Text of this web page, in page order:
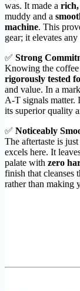
was. It made a rich,
muddy and a
machine. This
gear; it elevates
✅ Strong
Knowing the coffee
rigorously tested
and value. In a
A-T signals matter.
its superior quality
✅ Noticeably
The aftertaste is
excels here. It
palate with zero
finish that cleanses
rather than making